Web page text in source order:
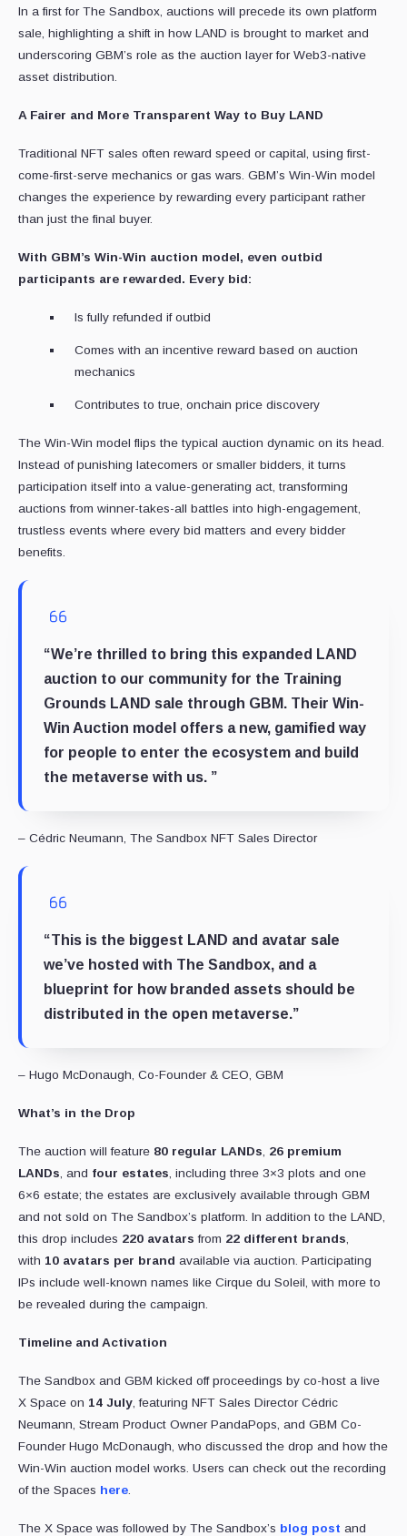
In a first for The Sandbox, auctions will precede its own platform
sale, highlighting a shift in how LAND is brought to market and
underscoring GBM’s role as the auction layer for Web3-native
asset distribution.
A Fairer and More Transparent Way to Buy LAND
Traditional NFT sales often reward speed or capital, using first-
come-first-serve mechanics or gas wars. GBM’s Win-Win model
changes the experience by rewarding every participant rather
than just the final buyer.
With GBM’s Win-Win auction model, even outbid
participants are rewarded. Every bid:
Is fully refunded if outbid
Comes with an incentive reward based on auction
mechanics
Contributes to true, onchain price discovery
The Win-Win model flips the typical auction dynamic on its head.
Instead of punishing latecomers or smaller bidders, it turns
participation itself into a value-generating act, transforming
auctions from winner-takes-all battles into high-engagement,
trustless events where every bid matters and every bidder
benefits.
“We’re thrilled to bring this expanded LAND
auction to our community for the Training
Grounds LAND sale through GBM. Their Win-
Win Auction model offers a new, gamified way
for people to enter the ecosystem and build
the metaverse with us. ”
– Cédric Neumann, The Sandbox NFT Sales Director
“This is the biggest LAND and avatar sale
we’ve hosted with The Sandbox, and a
blueprint for how branded assets should be
distributed in the open metaverse.”
– Hugo McDonaugh, Co-Founder & CEO, GBM
What’s in the Drop
The auction will feature 80 regular LANDs, 26 premium
LANDs, and four estates, including three 3×3 plots and one
6×6 estate; the estates are exclusively available through GBM
and not sold on The Sandbox’s platform. In addition to the LAND,
this drop includes 220 avatars from 22 different brands,
with 10 avatars per brand available via auction. Participating
IPs include well-known names like Cirque du Soleil, with more to
be revealed during the campaign.
Timeline and Activation
The Sandbox and GBM kicked off proceedings by co-host a live
X Space on 14 July, featuring NFT Sales Director Cédric
Neumann, Stream Product Owner PandaPops, and GBM Co-
Founder Hugo McDonaugh, who discussed the drop and how the
Win-Win auction model works. Users can check out the recording
of the Spaces here.
The X Space was followed by The Sandbox’s blog post and